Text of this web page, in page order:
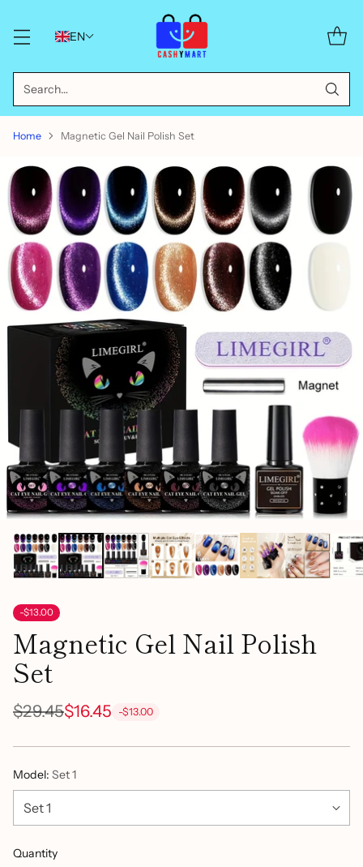
EN
Search…
Home Magnetic Gel Nail Polish Set
-$13.00
Magnetic Gel Nail Polish
Set
Regular
price
$29.45$16.45 -$13.00
Model: Set 1
Quantity